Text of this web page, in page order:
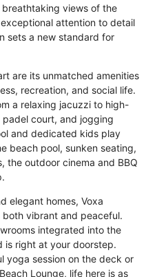
views of the
attention to detail
sets a new standard for
are its unmatched amenities
recreation, and social life.
a relaxing jacuzzi to high-
court, and jogging
and dedicated kids play
beach pool, sunken seating,
the outdoor cinema and BBQ
elegant homes, Voxa
vibrant and peaceful.
integrated into the
is right at your doorstep.
yoga session on the deck or
Lounge, life here is as